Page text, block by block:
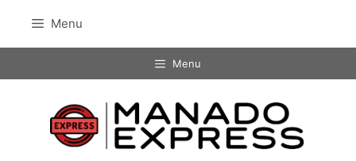
content
Menu
Menu